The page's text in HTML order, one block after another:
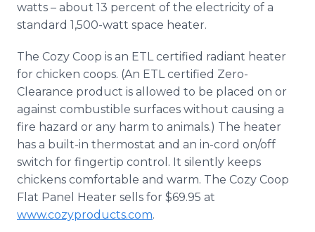
watts – about 13 percent of the electricity of a
standard 1,500-watt space heater.
The Cozy Coop is an ETL certified radiant heater
for chicken coops. (An ETL certified Zero-
Clearance product is allowed to be placed on or
against combustible surfaces without causing a
fire hazard or any harm to animals.) The heater
has a built-in thermostat and an in-cord on/off
switch for fingertip control. It silently keeps
chickens comfortable and warm. The Cozy Coop
Flat Panel Heater sells for $69.95 at
www.cozyproducts.com.